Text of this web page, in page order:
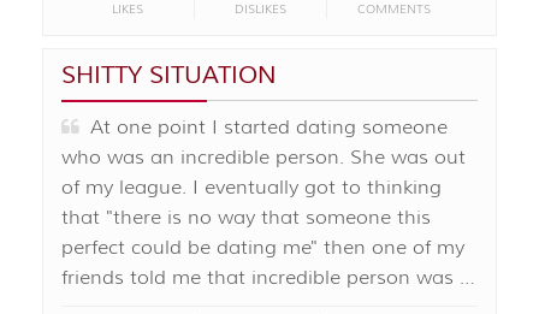
LIKES DISLIKES COMMENTS
SHITTY SITUATION
At one point I started dating someone
who was an incredible person. She was out
of my league. I eventually got to thinking
that "there is no way that someone this
perfect could be dating me" then one of my
friends told me that incredible person was …